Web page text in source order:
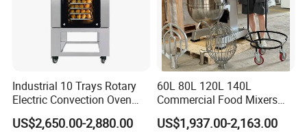
Industrial 10 Trays Rotary
Electric Convection Oven
with Steam
US$2,650.00-2,880.00
60L 80L 120L 140L
Commercial Food Mixers
Bakery Mixer Stainless Steel
Planetary Mixer with CE
US$1,937.00-2,163.00